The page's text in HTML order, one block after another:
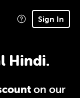
Sign In
Hindi.
on our